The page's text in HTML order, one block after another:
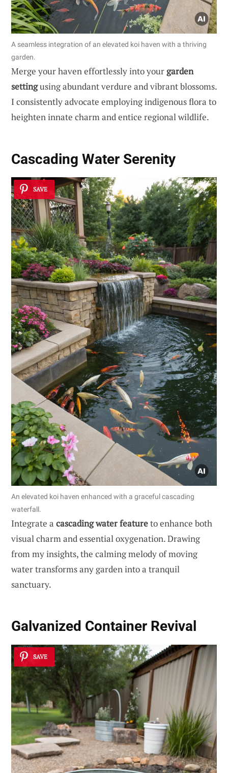
A seamless integration of an elevated koi haven with a thriving
garden.
Merge your haven effortlessly into yourgarden
settingusing abundant verdure and vibrant blossoms.
I consistently advocate employing indigenous flora to
heighten innate charm and entice regional wildlife.
Cascading Water Serenity
SAVE
An elevated koi haven enhanced with a graceful cascading
waterfall.
Integrate a cascading water featureto enhance both
visual charm and essential oxygenation. Drawing
from my insights, the calming melody of moving
water transforms any garden into a tranquil
sanctuary.
Galvanized Container Revival
SAVE